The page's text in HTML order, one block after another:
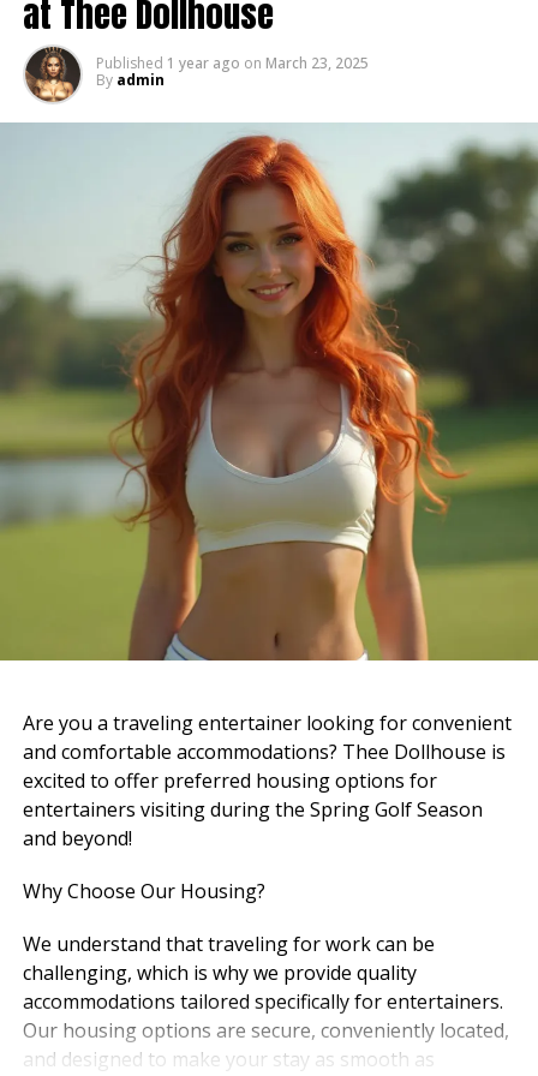
Their presence wasn’t loud, but it was felt. The kind of
energy you don’t realize how much you rely on until
it’s gone.
Sabe — The First Face You Saw
If you’ve ever walked into Thee Dollhouse, then you
Sabe wasn’t just at the door — he was the door.
He was the first smile, the first greeting, the first
moment that set the tone for everything that came
after. No matter the night, no matter what was going
on, he made people feel seen, welcomed, and
comfortable.
That wasn’t a job. That was who he was.
And now… it’s hard to imagine walking in and not
seeing him there.
But maybe that’s because his role didn’t end — it just
changed.
Now, heaven has the best doorman it could ever ask
for.
And just like he did here, he’s probably standing there,
greeting everyone with that same calm energy, that
same presence, that same way of making people feel
like they belong.
Pierre — A Quiet Strength
Pierre carried a different kind of presence — steady,
grounded, and real.
at Thee Dollhouse
Published 1 year ago on March 23, 2025
By admin
Are you a traveling entertainer looking for convenient
and comfortable accommodations? Thee Dollhouse is
excited to offer preferred housing options for
entertainers visiting during the Spring Golf Season
and beyond!
Why Choose Our Housing?
We understand that traveling for work can be
challenging, which is why we provide quality
accommodations tailored specifically for entertainers.
Our housing options are secure, conveniently located,
and designed to make your stay as smooth as